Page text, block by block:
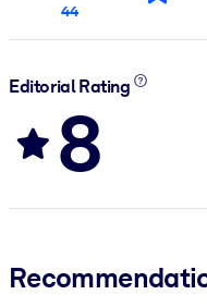
44
Editorial Rating
8